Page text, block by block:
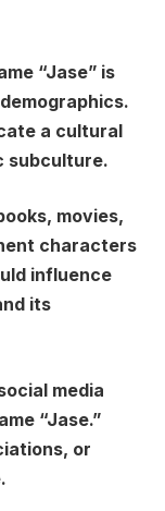
“Jase” is
a cultural
subculture.
movies,
characters
influence
its
media
“Jase.”
or